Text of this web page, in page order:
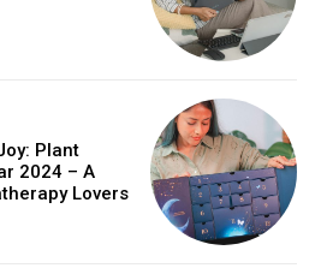
Plant
2024 – A
Lovers